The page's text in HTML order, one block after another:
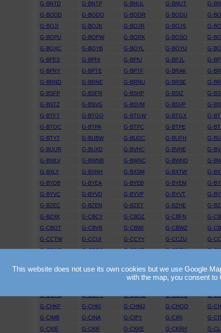
G-BNTD
G-BNTP G-BNUL G-BNUT G-
G-BODD
G-BODO G-BODR G-BODU G-
G-BOJI
G-BOJK G-BOJR G-BOJS G-
G-BOPU
G-BOPW G-BORK G-BOSO G-
G-BOXC
G-BOYB G-BOYL G-BOYU G-
G-BPES
G-BPHI G-BPIU G-BPJL G-
G-BPRY
G-BPTE G-BPTF G-BRAK G-
G-BRND
G-BRNE G-BRNU G-BRSE G-
G-BSFP
G-BSFR G-BSHP G-BSIZ G-
G-BSTZ
G-BSVG G-BSVM G-BSVP G-
G-BTFT
G-BTGO G-BTGW G-BTGX G-
G-BTOC
G-BTPA G-BTPC G-BTPE G-
G-BTYT
G-BUBW G-BUDC G-BUFH G-
G-BUUR
G-BUXD G-BVHC G-BVHE G-
G-BWLV
G-BWNB G-BWNC G-BWND G-
G-BXLY
G-BXNH G-BXSM G-BXTW G-
G-BYDB
G-BYEA G-BYEB G-BYEM G-
G-BYVC
G-BYVD G-BYVP G-BYVT G-
G-BZEC
G-BZEN G-BZET G-BZHE G-
G-BZXK
G-CBCY G-CBDZ G-CBFN G-
G-CBOT
G-CBVB G-CBWI G-CBWZ G-
G-CCTW
G-CCUI G-CCYY G-CCZU G-
G-CDNR
G-CDRO G-CDSF G-CDTK G-
G-CEWK
G-CEXO G-CEXR G-CEYG G-
G-CGNE
G-CGPY G-CGRD G-CGVC G-
G-CHKF
G-CHKI G-CHMJ G-CHOO G-
G-CIMB
G-CINA G-CIPY G-CIRI G-
G-CKIE
G-CKIF G-CKKE G-CKRH G-
This website does not use its own cookies but we use Google
with the map, you consent